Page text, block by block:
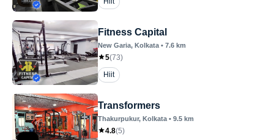
Fitness Capital
New Garia, Kolkata • 7.6 km
5(73)
Hiit
Transformers
Thakurpukur, Kolkata • 9.5 km
4.8(5)